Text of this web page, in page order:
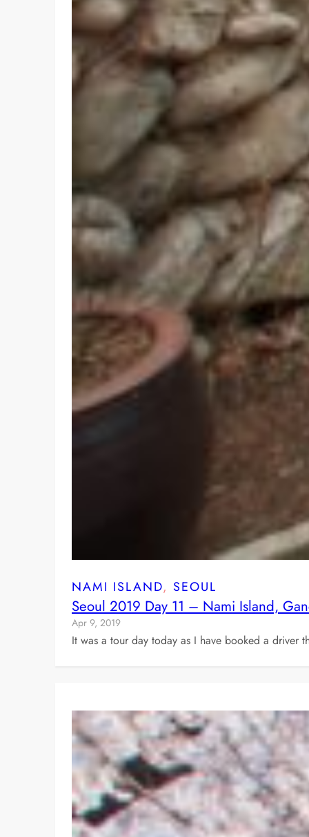
NAMI ISLAND, SEOUL
Seoul 2019 Day 11 – Nami Island,
Apr 9, 2019
It was a tour day today as I have booked a driver